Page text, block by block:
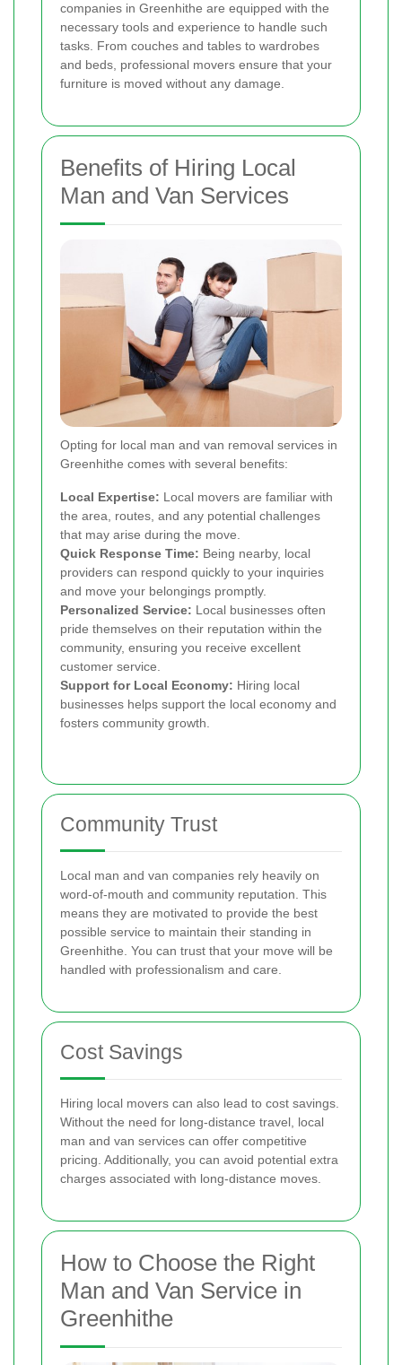
companies in Greenhithe are equipped with the
necessary tools and experience to handle such
tasks. From couches and tables to wardrobes
and beds, professional movers ensure that your
furniture is moved without any damage.
Benefits of Hiring Local
Man and Van Services
Opting for local man and van removal services in
Greenhithe comes with several benefits:
Local Expertise: Local movers are familiar with
the area, routes, and any potential challenges
that may arise during the move.
Quick Response Time: Being nearby, local
providers can respond quickly to your inquiries
and move your belongings promptly.
Personalized Service: Local businesses often
pride themselves on their reputation within the
community, ensuring you receive excellent
customer service.
Support for Local Economy: Hiring local
businesses helps support the local economy and
fosters community growth.
Community Trust
Local man and van companies rely heavily on
word-of-mouth and community reputation. This
means they are motivated to provide the best
possible service to maintain their standing in
Greenhithe. You can trust that your move will be
handled with professionalism and care.
Cost Savings
Hiring local movers can also lead to cost savings.
Without the need for long-distance travel, local
man and van services can offer competitive
pricing. Additionally, you can avoid potential extra
charges associated with long-distance moves.
How to Choose the Right
Man and Van Service in
Greenhithe